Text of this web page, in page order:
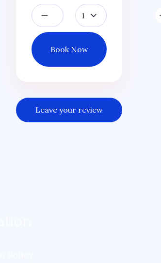
1
Book Now
Leave your review